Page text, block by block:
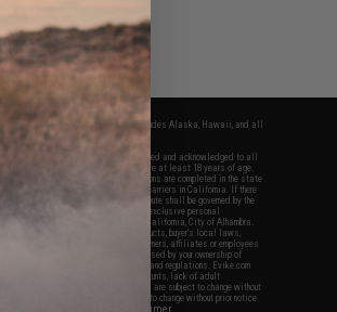
continental United States. This excludes Alaska, Hawaii, and all
you will have read, agreed, verified and acknowledged to all
waivers and disclaimers below: You are at least 18 years of age.
purposes only. All sale transactions are completed in the state
are done via buyer selected/paid carriers in California. If there
provided, you agree that the dispute shall be governed by the
of law provisions and you agree to exclusive personal
United States located in the state of California, City of Alhambra.
injuries, modifications done to products, buyer's local laws,
You will not hold Evike.com Inc., its owners, affiliates or employees
claims, or other obligations caused by your ownership of
tip to comply with federal law and regulations. Evike.com
improper usage, user errors, crazy stunts, lack of adult
availability and special promotions are subject to change without
information. All content is subject to change without prior notice.
owners.
View Full Disclaimer